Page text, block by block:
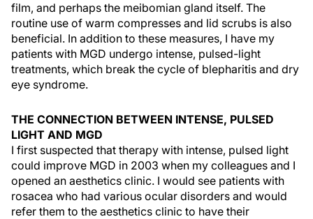
film, and perhaps the meibomian gland itself. The
routine use of warm compresses and lid scrubs is also
beneficial. In addition to these measures, I have my
patients with MGD undergo intense, pulsed-light
treatments, which break the cycle of blepharitis and dry
eye syndrome.
THE CONNECTION BETWEEN INTENSE, PULSED
LIGHT AND MGD
I first suspected that therapy with intense, pulsed light
could improve MGD in 2003 when my colleagues and I
opened an aesthetics clinic. I would see patients with
rosacea who had various ocular disorders and would
refer them to the aesthetics clinic to have their